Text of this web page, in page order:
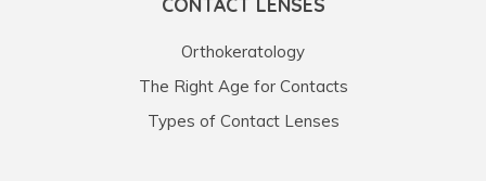
Orthokeratology
The Right Age for Contacts
Types of Contact Lenses